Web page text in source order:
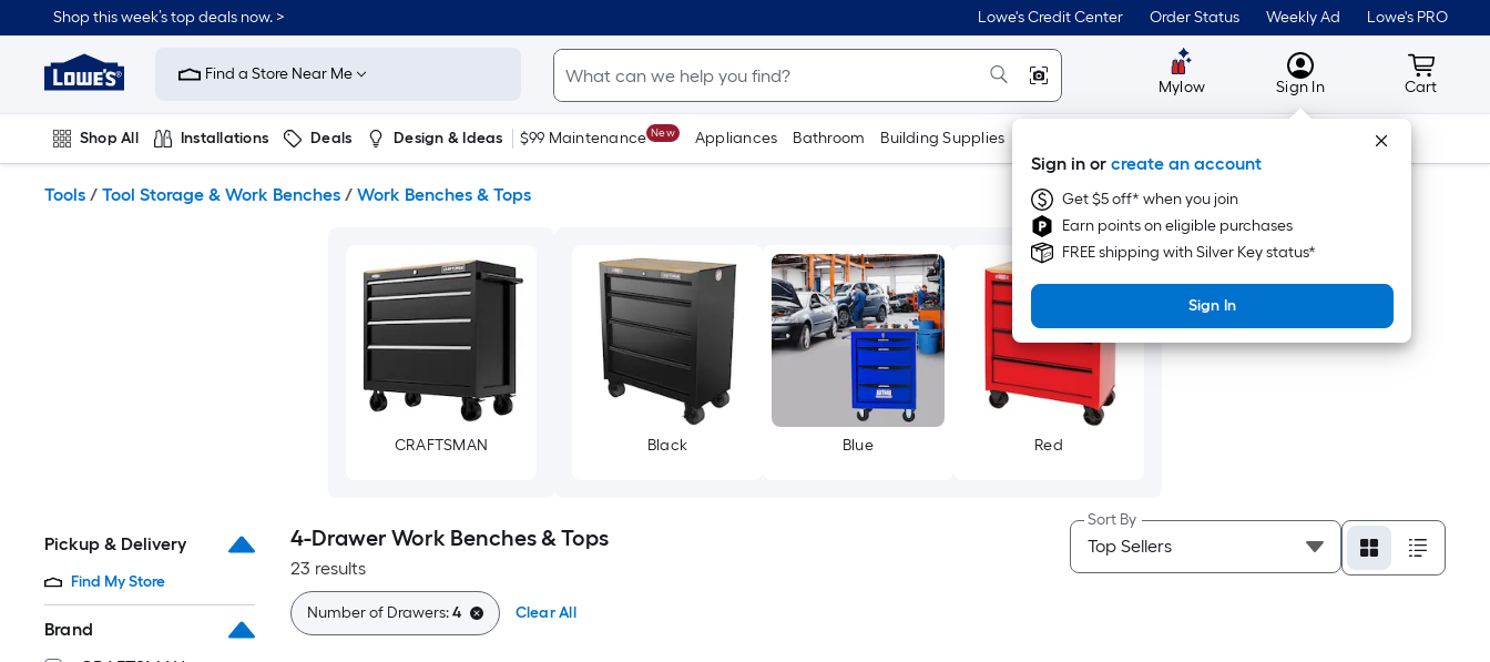
to
content
Shop this week’s top deals now. > Lowe's Credit Center Order Status Weekly Ad Lowe's PRO
Link
to
Improvement
Home
Page
Find a Store Near Me
Mylow MyLowes
Sign In
Sign in or create an account
Get $5 off* when you join
Earn points on eligible purchases
FREE shipping with Silver Key status*
Sign In
Cart
Cart
Shop All Installations Deals Design & Ideas $99 Maintenance New Appliances Bathroom Building Supplies Tools
Tools / Tool Storage & Work Benches / Work Benches & Tops
CRAFTSMAN Black Blue Red
Pickup & Delivery
Find My Store
Brand
4-Drawer Work Benches & Tops
23 results
Sort By
Number of Drawers:4 Clear All